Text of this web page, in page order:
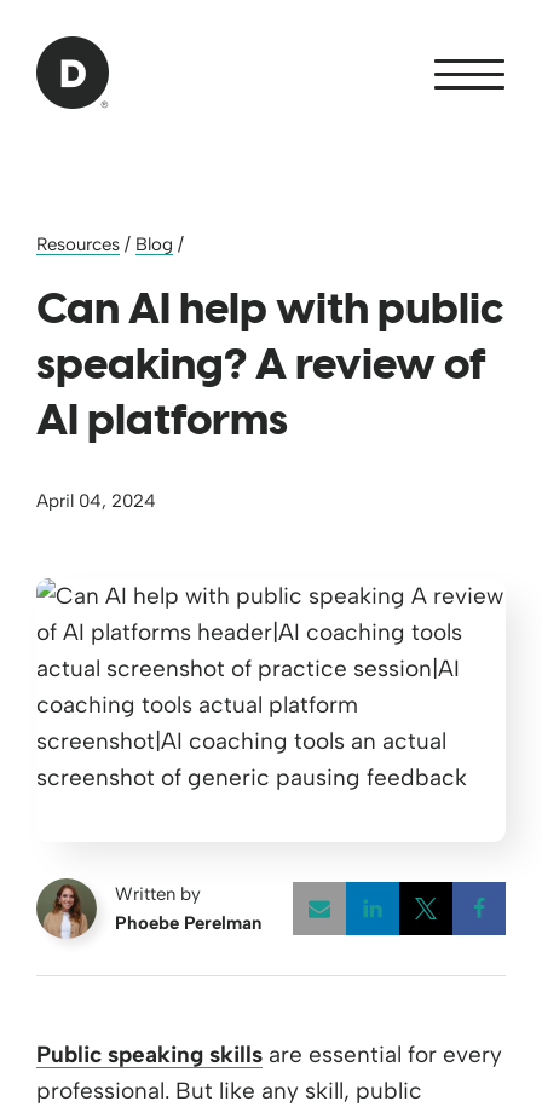
Back to home
Resources / Blog /
Can AI help with public
speaking? A review of
AI platforms
April 04, 2024
Written by
Phoebe Perelman
Public speaking skills are essential for every
professional. But like any skill, public